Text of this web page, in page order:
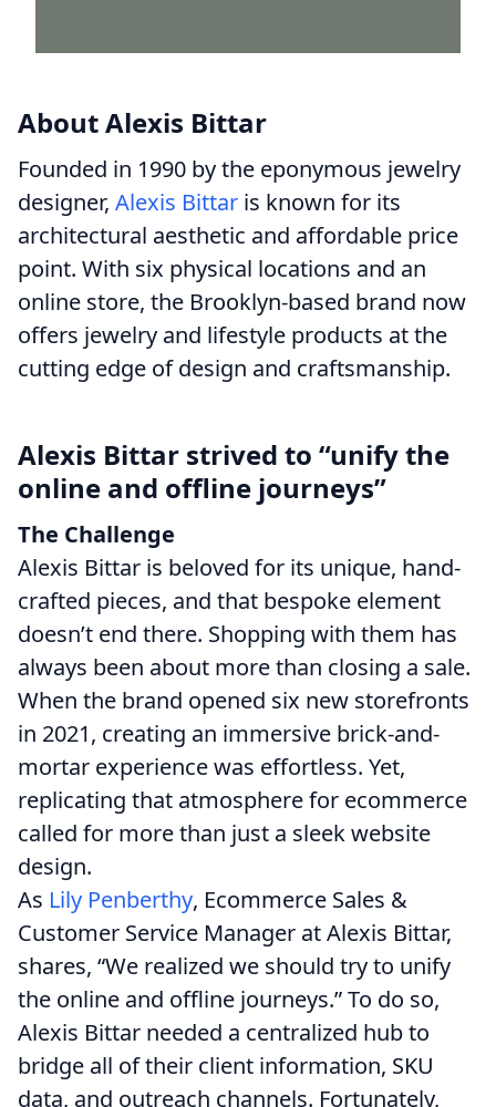
About Alexis Bittar
Founded in 1990 by the eponymous jewelry
designer, Alexis Bittar is known for its
architectural aesthetic and affordable price
point. With six physical locations and an
online store, the Brooklyn-based brand now
offers jewelry and lifestyle products at the
cutting edge of design and craftsmanship.
Alexis Bittar strived to “unify the
online and offline journeys”
The Challenge
Alexis Bittar is beloved for its unique, hand-
crafted pieces, and that bespoke element
doesn’t end there. Shopping with them has
always been about more than closing a sale.
When the brand opened six new storefronts
in 2021, creating an immersive brick-and-
mortar experience was effortless. Yet,
replicating that atmosphere for ecommerce
called for more than just a sleek website
design.
As Lily Penberthy, Ecommerce Sales &
Customer Service Manager at Alexis Bittar,
shares, “We realized we should try to unify
the online and offline journeys.” To do so,
Alexis Bittar needed a centralized hub to
bridge all of their client information, SKU
data, and outreach channels. Fortunately,